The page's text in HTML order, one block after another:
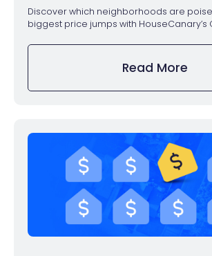
Discover which neighborhoods are
biggest price jumps with HouseCanary’s
Read More